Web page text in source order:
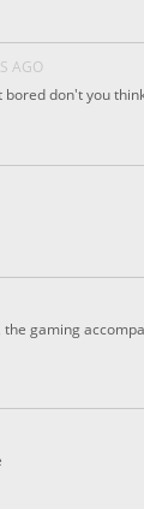
AGO
bored don't you
gaming